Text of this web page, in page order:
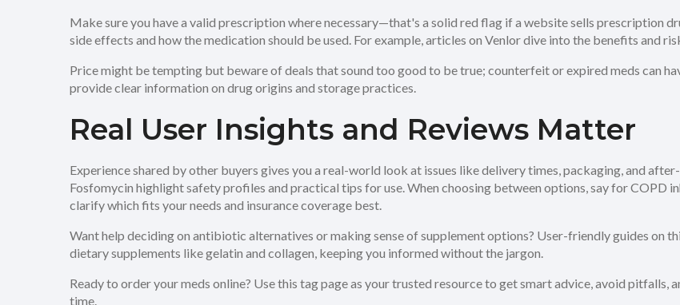
Make sure you have a valid prescription where necessary—that's a solid red flag if a website sells prescription
side effects and how the medication should be used. For example, articles on Venlor dive into the benefits and
Price might be tempting but beware of deals that sound too good to be true; counterfeit or expired meds can
provide clear information on drug origins and storage practices.
Real User Insights and Reviews Matter
Experience shared by other buyers gives you a real-world look at issues like delivery times, packaging, and
Fosfomycin highlight safety profiles and practical tips for use. When choosing between options, say for COPD
clarify which fits your needs and insurance coverage best.
Want help deciding on antibiotic alternatives or making sense of supplement options? User-friendly guides on
dietary supplements like gelatin and collagen, keeping you informed without the jargon.
Ready to order your meds online? Use this tag page as your trusted resource to get smart advice, avoid pitfalls,
time.